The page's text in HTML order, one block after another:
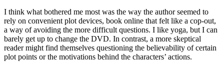
I think what bothered me most was the way the author seemed to
rely on convenient plot devices, book online that felt like a cop-out,
a way of avoiding the more difficult questions. I like yoga, but I can
barely get up to change the DVD. In contrast, a more skeptical
reader might find themselves questioning the believability of certain
plot points or the motivations behind the characters’ actions.